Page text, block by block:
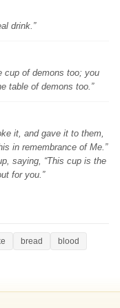
drink.”
cup of demons too; you
table of demons too.”
it, and gave it to them,
in remembrance of Me.”
saying, “This cup is the
for you.”
bread blood